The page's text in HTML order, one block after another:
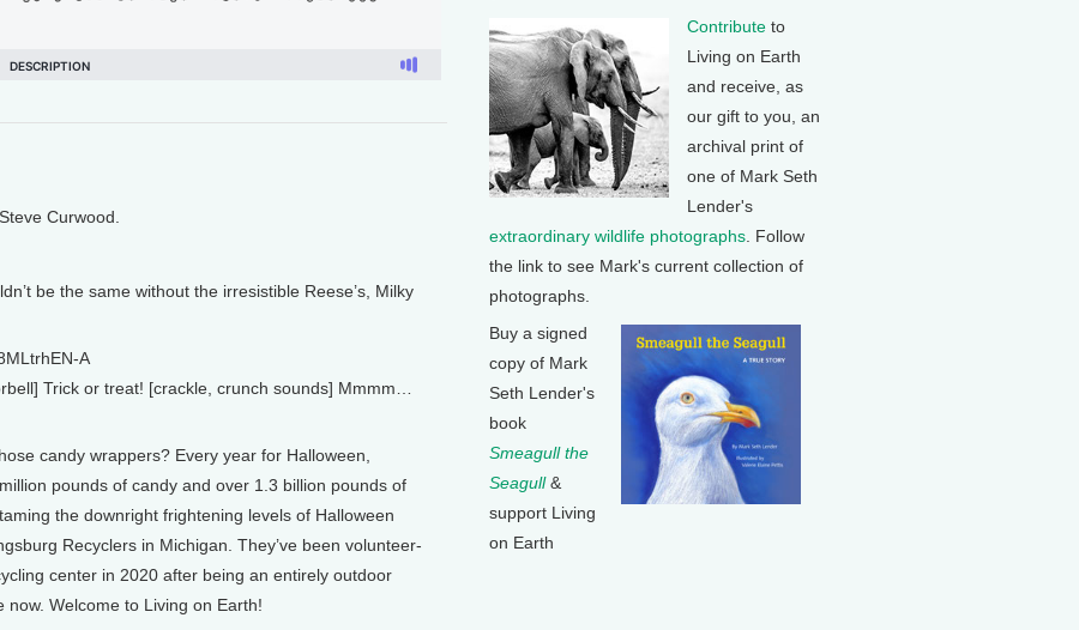
Curwood.
be the same without the irresistible Reese’s, Milky
A
Trick or treat! [crackle, crunch sounds] Mmmm…
candy wrappers? Every year for Halloween,
pounds of candy and over 1.3 billion pounds of
the downright frightening levels of Halloween
Recyclers in Michigan. They’ve been volunteer-
center in 2020 after being an entirely outdoor
Welcome to Living on Earth!
Contribute to
Living on Earth
and receive, as
our gift to you, an
archival print of
one of Mark Seth
Lender's
extraordinary wildlife photographs . Follow
the link to see Mark's current collection of
photographs.
Buy a signed
copy of Mark
Seth Lender's
book
Smeagull the
Seagull&
support Living
on Earth